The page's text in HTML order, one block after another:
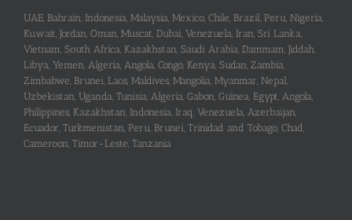
UAE, Bahrain, Indonesia, Malaysia, Mexico, Chile, Brazil, Peru, Nigeria,
Kuwait, Jordan, Oman, Muscat, Dubai, Venezuela, Iran, Sri Lanka,
Vietnam, South Africa, Kazakhstan, Saudi Arabia, Dammam, Jiddah,
Libya, Yemen, Algeria, Angola, Congo, Kenya, Sudan, Zambia,
Zimbabwe, Brunei, Laos, Maldives, Mangolia, Myanmar, Nepal,
Uzbekistan, Uganda, Tunisia, Algeria, Gabon, Guinea, Egypt, Angola,
Philippines, Kazakhstan, Indonesia, Iraq, Venezuela, Azerbaijan,
Ecuador, Turkmenistan, Peru, Brunei, Trinidad and Tobago, Chad,
Cameroon, Timor-Leste, Tanzania